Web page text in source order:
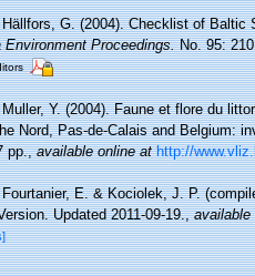
Hällfors, G. (2004). Checklist of Baltic
Environment Proceedings.No. 95:
Muller, Y. (2004). Faune et flore du
Nord, Pas-de-Calais and Belgium:
pp.,available online at http://
Fourtanier, E. & Kociolek, J. P.
Updated 2011-09-19.,available